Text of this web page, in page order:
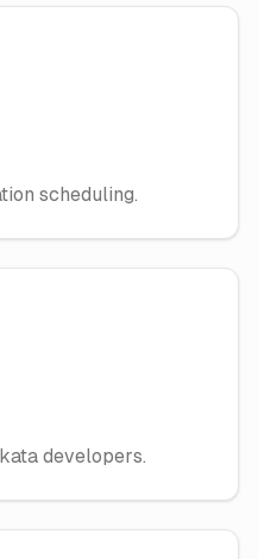
scheduling.
developers.